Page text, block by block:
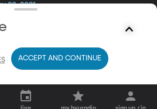
20, 2021
benefit your mental health and keep
ACCEPT AND CONTINUE